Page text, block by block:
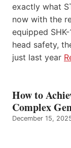
exactly what
now with the
equipped
head safety,
just last year
How to
Complex
December 15,